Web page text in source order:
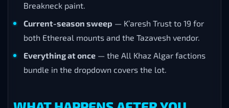
Breakneck paint.
Current-season sweep — K’aresh Trust to 19 for
both Ethereal mounts and the Tazavesh vendor.
Everything at once — the All Khaz Algar factions
bundle in the dropdown covers the lot.